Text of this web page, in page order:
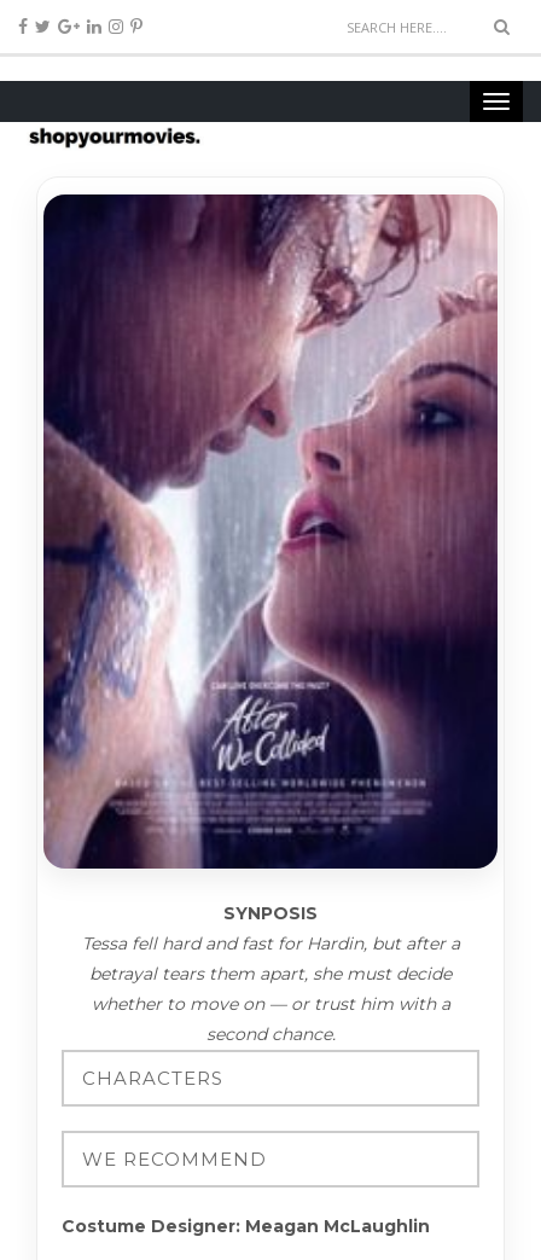
SYNPOSIS
Tessa fell hard and fast for Hardin, but after a
betrayal tears them apart, she must decide
whether to move on — or trust him with a
second chance.
Costume Designer: Meagan McLaughlin